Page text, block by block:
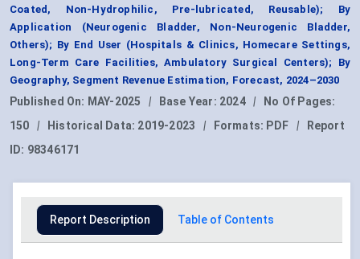
Coated, Non-Hydrophilic, Pre-lubricated, Reusable); By
Application (Neurogenic Bladder, Non-Neurogenic Bladder,
Others); By End User (Hospitals & Clinics, Homecare Settings,
Long-Term Care Facilities, Ambulatory Surgical Centers); By
Geography, Segment Revenue Estimation, Forecast, 2024–2030
Published On: MAY-2025 | Base Year: 2024 |
No Of Pages:
150
| Historical Data: 2019-2023 | Formats: PDF |
Report
ID: 98346171
Report Description Table of Contents